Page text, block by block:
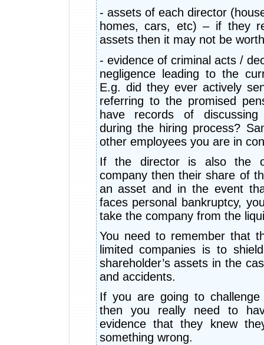
- assets of each director
homes, cars, etc) – if they
assets then it may not be
- evidence of criminal acts /
negligence leading to the
E.g. did they ever actively
referring to the promised
have records of
during the hiring process?
other employees you are in
If the director is also the
company then their share of
an asset and in the event
faces personal bankruptcy,
take the company from the
You need to remember that
limited companies is to
shareholder’s assets in the
and accidents.
If you are going to challenge
then you really need to
evidence that they knew
something wrong.